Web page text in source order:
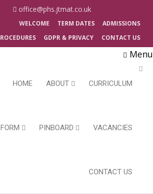
office@phs.jtmat.co.uk
WELCOME TERM DATES
ADMISSIONS
GDPR & PRIVACY CONTACT US
Menu
HOME ABOUT CURRICULUM
PINBOARD VACANCIES
CONTACT US